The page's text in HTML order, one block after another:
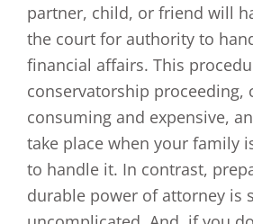
partner, child, or friend will
the court for authority to
financial affairs. This
conservatorship proceeding,
consuming and expensive,
take place when your family
to handle it. In contrast,
durable power of attorney is